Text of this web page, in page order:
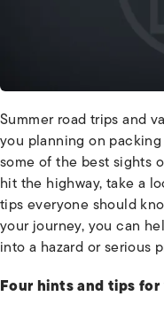
Summer road trips and
you planning on
some of the best sights
hit the highway, take a
tips everyone should
your journey, you can
into a hazard or serious
Four hints and tips